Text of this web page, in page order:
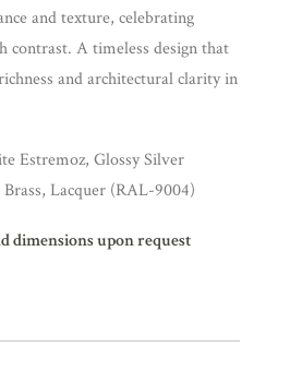
and texture, celebrating
contrast. A timeless design that
and architectural clarity in
Estremoz, Glossy Silver
Lacquer (RAL-9004)
dimensions upon request